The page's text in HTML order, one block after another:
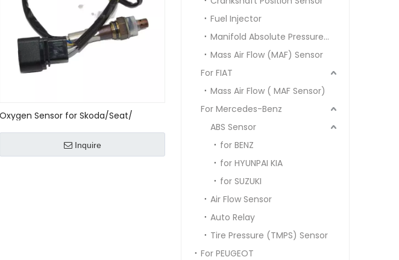
Oxygen Sensor for Skoda/Seat/
036906262J/036906262E
Inquire
Fuel Injector
Manifold Absolute Pressure Sensor MAP SENSOR
Mass Air Flow (MAF) Sensor
For FIAT
Mass Air Flow ( MAF Sensor)
For Mercedes-Benz
ABS Sensor
for BENZ
for HYUNPAI KIA
for SUZUKI
Air Flow Sensor
Auto Relay
Tire Pressure (TMPS) Sensor
For PEUGEOT